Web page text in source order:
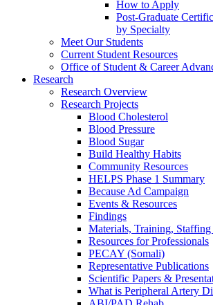
How to Apply
Post-Graduate
by Specialty
Meet Our Students
Current Student Resources
Office of Student & Career
Research
Research Overview
Research Projects
Blood Cholesterol
Blood Pressure
Blood Sugar
Build Healthy Habits
Community Resources
HELPS Phase 1 Summary
Because Ad Campaign
Events & Resources
Findings
Materials, Training,
Resources for Professionals
PECAY (Somali)
Representative Publications
Scientific Papers &
What is Peripheral Artery